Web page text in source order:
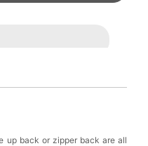
up back or zipper back are all